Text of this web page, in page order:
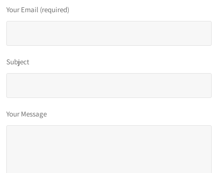
Your Email (required)
Subject
Your Message